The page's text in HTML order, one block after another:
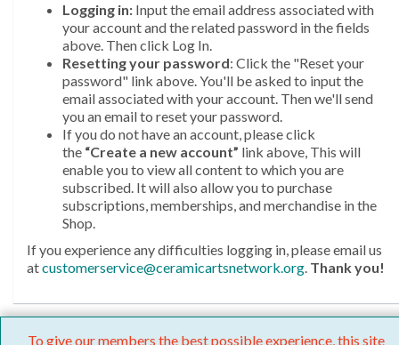
Logging in: Input the email address associated with
your account and the related password in the fields
above. Then click Log In.
Resetting your password: Click the "Reset your
password" link above. You'll be asked to input the
email associated with your account. Then we'll send
you an email to reset your password.
If you do not have an account, please click
the “Create a new account” link above, This will
enable you to view all content to which you are
subscribed. It will also allow you to purchase
subscriptions, memberships, and merchandise in the
Shop.
If you experience any difficulties logging in, please email us
atcustomerservice@ceramicartsnetwork.org. Thank you!
To give our members the best possible experience, this site